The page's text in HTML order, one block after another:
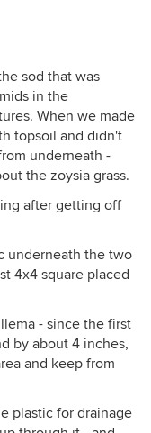
sod that was
in the
When we made
topsoil and didn't
underneath -
the zoysia grass.
after getting off
underneath the two
4x4 square placed
- since the first
by about 4 inches,
and keep from
plastic for drainage